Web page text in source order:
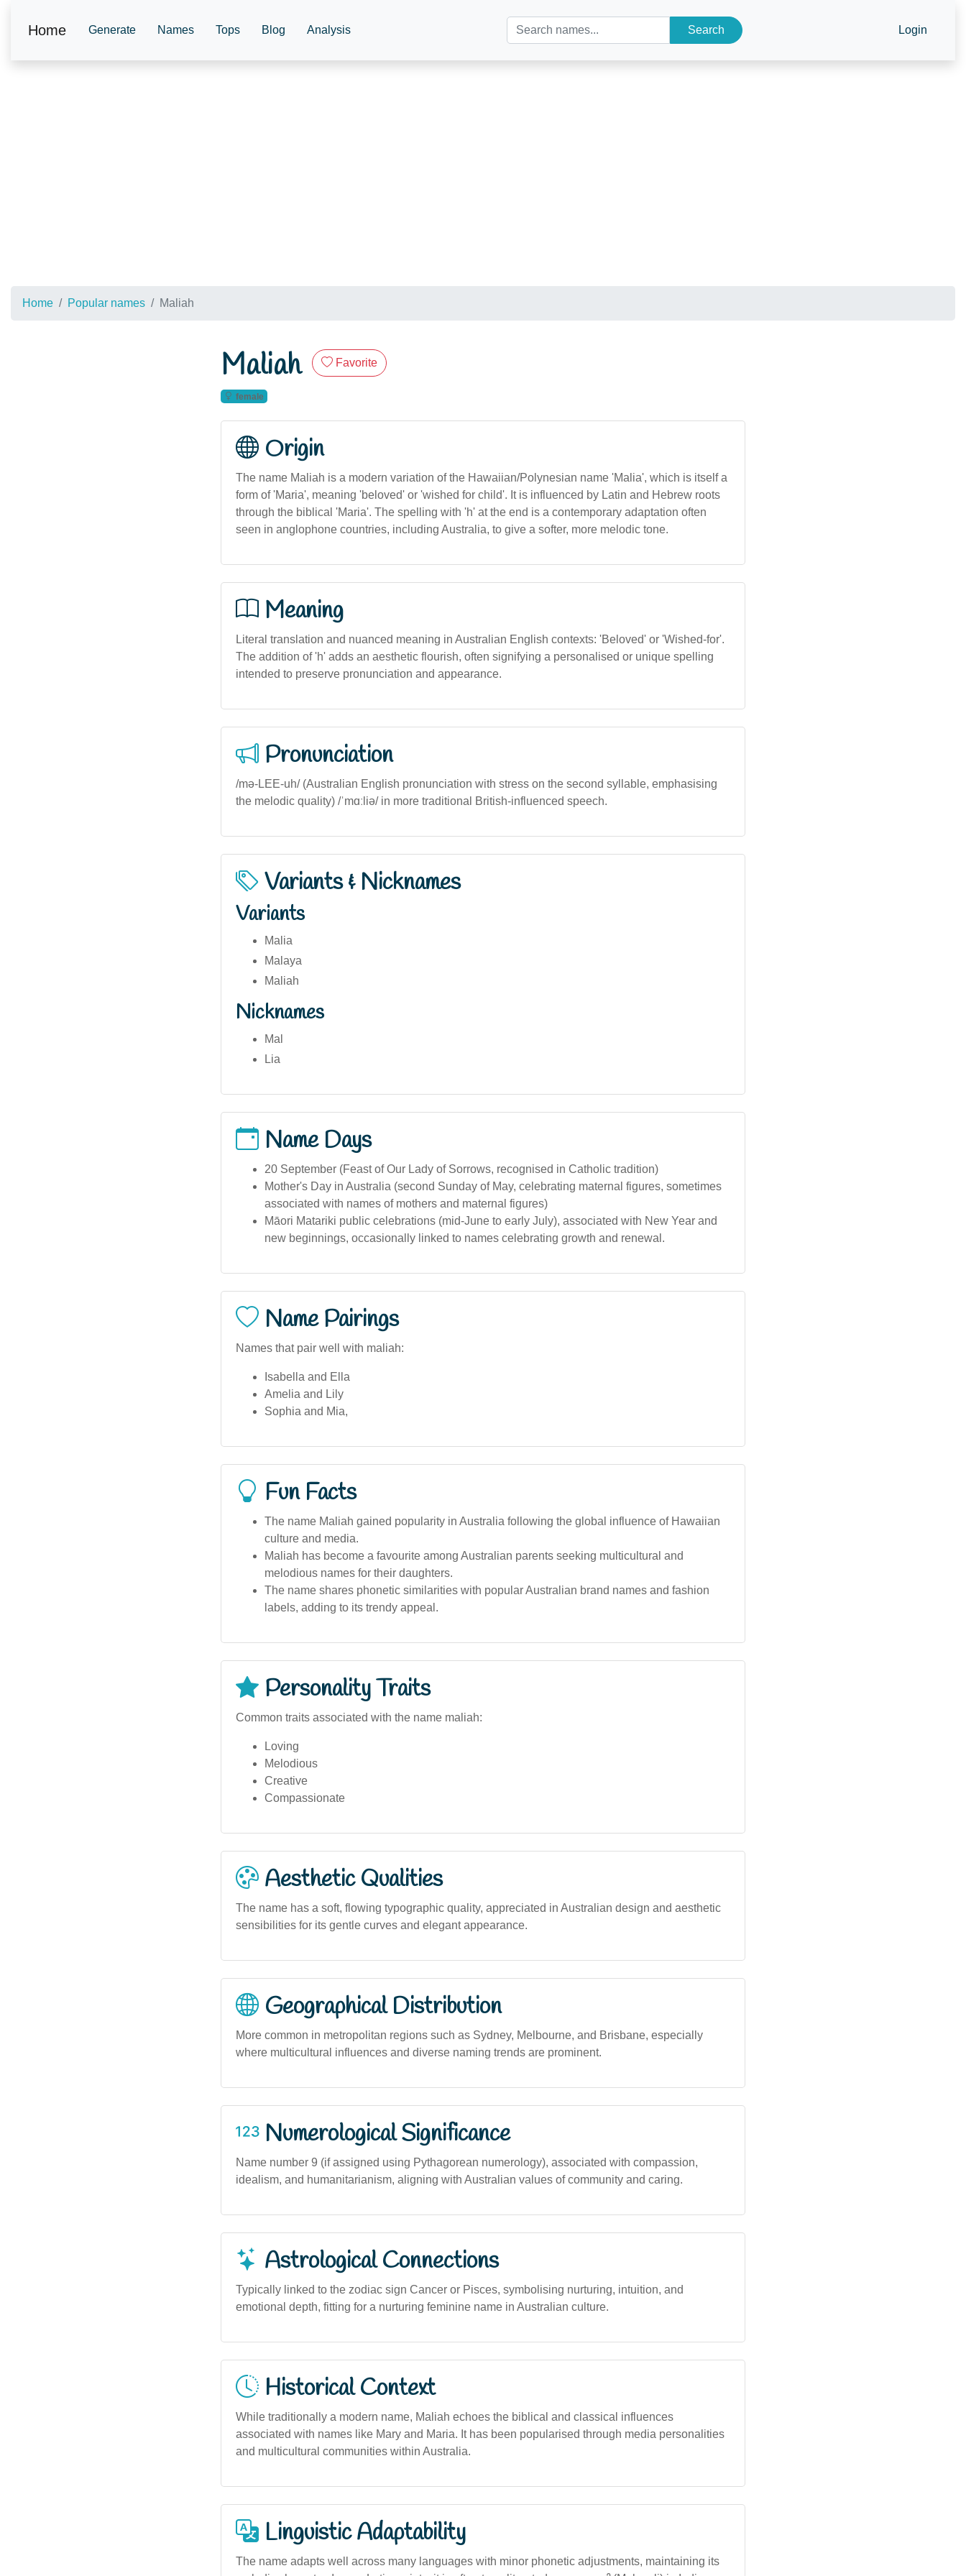
Home Generate Names Tops Blog Analysis Search Login
Home Popular names Maliah
Maliah Favorite
female
Origin
The name Maliah is a modern variation of the Hawaiian/Polynesian name 'Malia', which is itself a
form of 'Maria', meaning 'beloved' or 'wished for child'. It is influenced by Latin and Hebrew roots
through the biblical 'Maria'. The spelling with 'h' at the end is a contemporary adaptation often
seen in anglophone countries, including Australia, to give a softer, more melodic tone.
Meaning
Literal translation and nuanced meaning in Australian English contexts: 'Beloved' or 'Wished-for'.
The addition of 'h' adds an aesthetic flourish, often signifying a personalised or unique spelling
intended to preserve pronunciation and appearance.
Pronunciation
/mə-LEE-uh/ (Australian English pronunciation with stress on the second syllable, emphasising
the melodic quality) /ˈmɑːliə/ in more traditional British-influenced speech.
Variants & Nicknames
Variants
Malia
Malaya
Maliah
Nicknames
Mal
Lia
Name Days
20 September (Feast of Our Lady of Sorrows, recognised in Catholic tradition)
Mother's Day in Australia (second Sunday of May, celebrating maternal figures, sometimes
associated with names of mothers and maternal figures)
Māori Matariki public celebrations (mid-June to early July), associated with New Year and
new beginnings, occasionally linked to names celebrating growth and renewal.
Name Pairings
Names that pair well with maliah:
Isabella and Ella
Amelia and Lily
Sophia and Mia,
Fun Facts
The name Maliah gained popularity in Australia following the global influence of Hawaiian
culture and media.
Maliah has become a favourite among Australian parents seeking multicultural and
melodious names for their daughters.
The name shares phonetic similarities with popular Australian brand names and fashion
labels, adding to its trendy appeal.
Personality Traits
Common traits associated with the name maliah:
Loving
Melodious
Creative
Compassionate
Aesthetic Qualities
The name has a soft, flowing typographic quality, appreciated in Australian design and aesthetic
sensibilities for its gentle curves and elegant appearance.
Geographical Distribution
More common in metropolitan regions such as Sydney, Melbourne, and Brisbane, especially
where multicultural influences and diverse naming trends are prominent.
Numerological Significance
Name number 9 (if assigned using Pythagorean numerology), associated with compassion,
idealism, and humanitarianism, aligning with Australian values of community and caring.
Astrological Connections
Typically linked to the zodiac sign Cancer or Pisces, symbolising nurturing, intuition, and
emotional depth, fitting for a nurturing feminine name in Australian culture.
Historical Context
While traditionally a modern name, Maliah echoes the biblical and classical influences
associated with names like Mary and Maria. It has been popularised through media personalities
and multicultural communities within Australia.
Linguistic Adaptability
The name adapts well across many languages with minor phonetic adjustments, maintaining its